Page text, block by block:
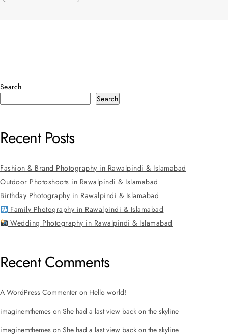
Search
Search
Recent Posts
Fashion & Brand Photography in Rawalpindi & Islamabad
Outdoor Photoshoots in Rawalpindi & Islamabad
Birthday Photography in Rawalpindi & Islamabad
Family Photography in Rawalpindi & Islamabad
Wedding Photography in Rawalpindi & Islamabad
Recent Comments
A WordPress Commenter on Hello world!
imaginemthemes on She had a last view back on the skyline
imaginemthemes on She had a last view back on the skyline